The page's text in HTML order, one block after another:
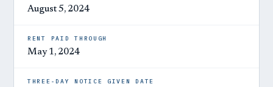
August 5, 2024
RENT PAID THROUGH
May 1, 2024
THREE-DAY NOTICE GIVEN DATE